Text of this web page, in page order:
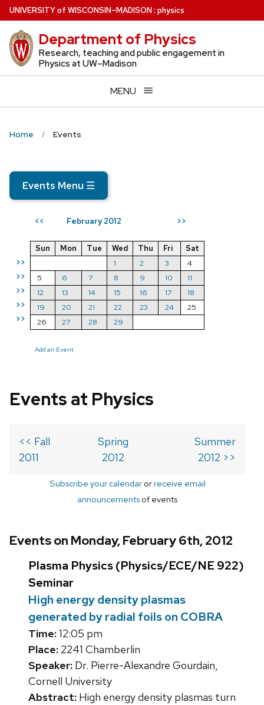
Skip
to
main
content
UNIVERSITYof WISCONSIN–MADISON: physics
Department of Physics
Research, teaching and public engagement in
Physics at UW–Madison
MENU
Home Events
Events Menu ☰
<< February 2012 >>
>>
>>
>>
>>
>>
Sun Mon Tue Wed Thu Fri
Sat
1
2 3
4
5
6 7 8 9 10
11
12
13 14 15 16 17
18
19
20 21 22 23 24
25
26
27 28 29
Add an Event
Events at Physics
<< Fall
2011
Spring
2012
Summer
2012 >>
Subscribe your calendarorreceive email
announcements of events
Events on Monday, February 6th, 2012
Plasma Physics (Physics/ECE/NE 922)
Seminar
High energy density plasmas
generated by radial foils on COBRA
Time:12:05 pm
Place: 2241 Chamberlin
Speaker: Dr. Pierre-Alexandre Gourdain,
Cornell University
Abstract: High energy density plasmas turn